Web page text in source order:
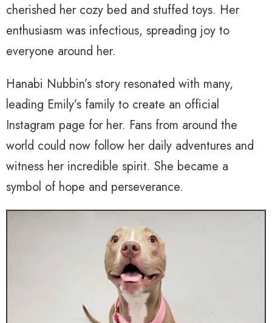
cherished her cozy bed and stuffed toys. Her
enthusiasm was infectious, spreading joy to
everyone around her.
Hanabi Nubbin’s story resonated with many,
leading Emily’s family to create an official
Instagram page for her. Fans from around the
world could now follow her daily adventures and
witness her incredible spirit. She became a
symbol of hope and perseverance.